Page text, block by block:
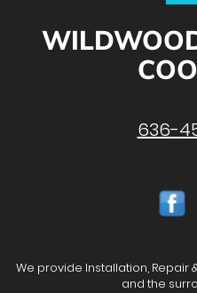
636-
We provide Installation, Repair
and the